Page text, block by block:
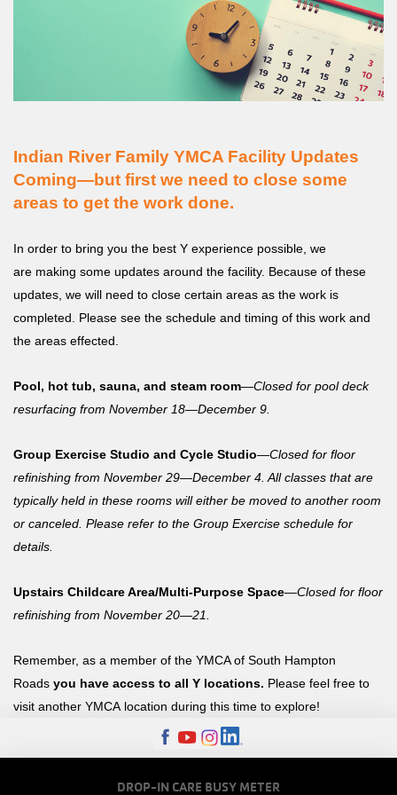
Indian River Family YMCA Facility Updates
Coming—but first we need to close some
areas to get the work done.
In order to bring you the best Y experience possible, we
are making some updates around the facility. Because of these
updates, we will need to close certain areas as the work is
completed. Please see the schedule and timing of this work and
the areas effected.
Pool, hot tub, sauna, and steam room—Closed for pool deck
resurfacing from November 18—December 9.
Group Exercise Studio and Cycle Studio—Closed for floor
refinishing from November 29—December 4. All classes that are
typically held in these rooms will either be moved to another room
or canceled Please refer to the Group Exercise schedule for
details.
Upstairs Childcare Area/Multi-Purpose Space—Closed for floor
refinishing from November 20—21.
Remember, as a member of the YMCA of South Hampton
Roads you have access to all Y locations. Please feel free to
visit another YMCA location during this time to explore!
DROP-IN CARE BUSY METER